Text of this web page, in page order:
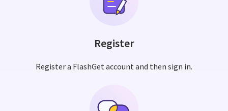
Register
Register a FlashGet account and then sign in.